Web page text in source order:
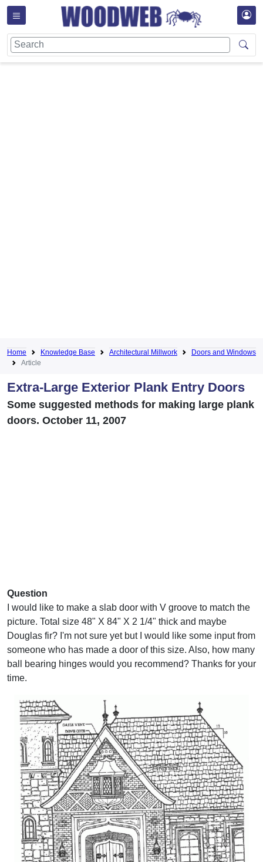
Home Knowledge Base Architectural Millwork
Doors and Windows
Article
Extra-Large Exterior Plank Entry Doors
Some suggested methods for making large plank
doors. October 11, 2007
Question
I would like to make a slab door with V groove to match the
picture. Total size 48" X 84" X 2 1/4" thick and maybe
Douglas fir? I'm not sure yet but I would like some input from
someone who has made a door of this size. Also, how many
ball bearing hinges would you recommend? Thanks for your
time.